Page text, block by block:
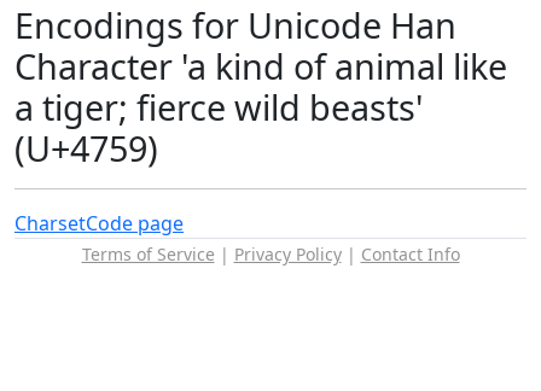
Encodings for Unicode Han
Character 'a kind of animal like
a tiger; fierce wild beasts'
(U+4759)
CharsetCode page
Terms of Service | Privacy Policy| Contact Info